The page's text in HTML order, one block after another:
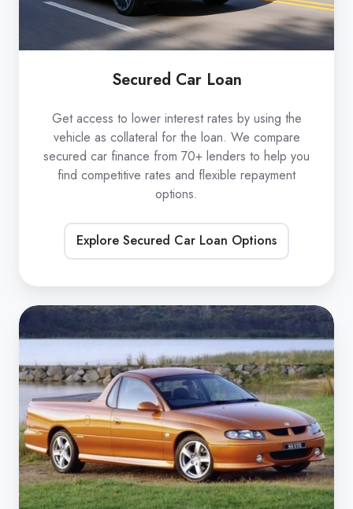
Secured Car Loan
Get access to lower interest rates by using the
vehicle as collateral for the loan. We compare
secured car finance from 70+ lenders to help you
find competitive rates and flexible repayment
options.
Explore Secured Car Loan Options
Unsecured
Car
Loan